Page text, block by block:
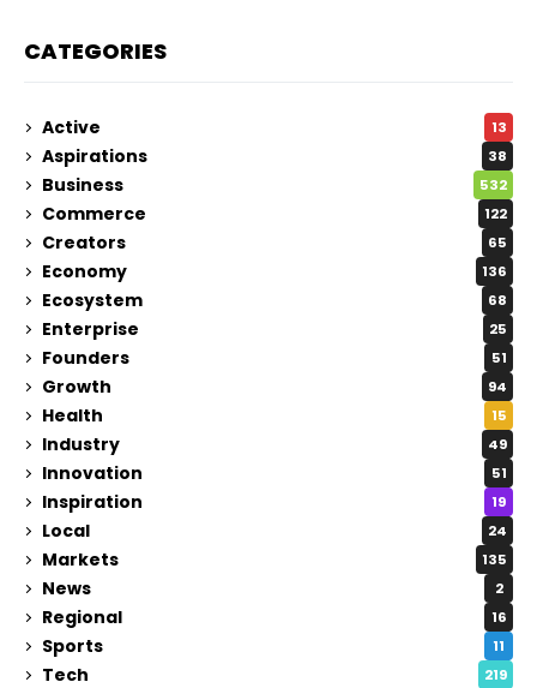
CATEGORIES
Active 13
Aspirations 38
Business 532
Commerce 122
Creators 65
Economy 136
Ecosystem 68
Enterprise 25
Founders 51
Growth 94
Health 15
Industry 49
Innovation 51
Inspiration 19
Local 24
Markets 135
News 2
Regional 16
Sports 11
Tech 219